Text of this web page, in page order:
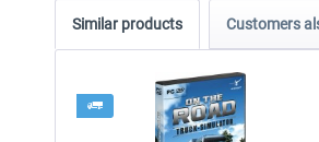
Similar products Customers